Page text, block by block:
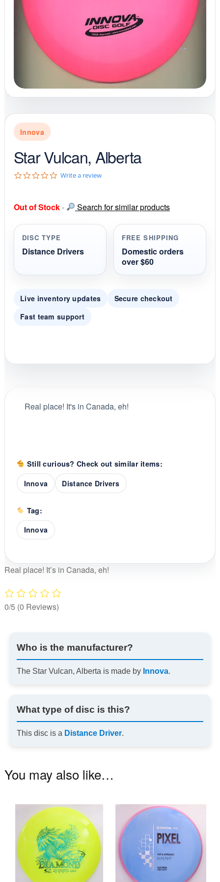
Innova
Star Vulcan, Alberta
0
t
r
r
a
t
g
Write a review
Out of Stock- Search for similar products
DISC TYPE
Distance Drivers
FREE SHIPPING
Domestic orders
over $60
Live inventory updates
Secure checkout
Fast team support
Real place! It's in Canada, eh!
Still curious? Check out similar items:
Innova
Distance Drivers
Tag:
Innova
Real place! It’s in Canada, eh!
0/5 (0 Reviews)
Who is the manufacturer?
The Star Vulcan, Alberta is made by Innova.
What type of disc is this?
This disc is a Distance Driver.
You may also like…
product
has
multiple
variants.
The